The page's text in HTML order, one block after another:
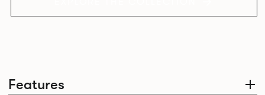
Features